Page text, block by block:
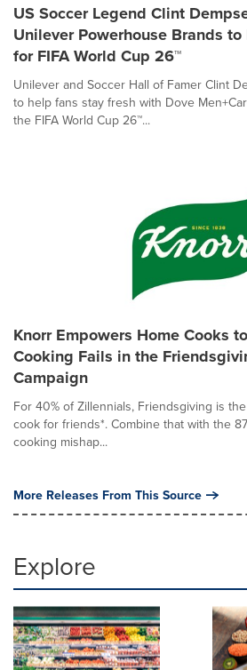
US Soccer Legend Clint
Unilever Powerhouse Brands to
for FIFA World Cup 26™
Unilever and Soccer Hall of Famer Clint
to help fans stay fresh with Dove
the FIFA World Cup 26™...
Knorr Empowers Home Cooks
Cooking Fails in the
Campaign
For 40% of Zillennials, Friendsgiving is
cook for friends*. Combine that with the
cooking mishap...
More Releases From This Source
Explore